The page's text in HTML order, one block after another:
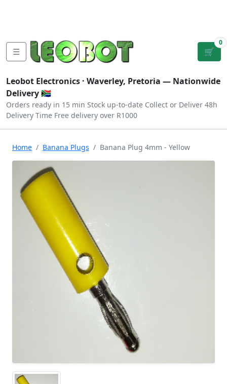
☰ 🛒
0
Leobot Electronics · Waverley, Pretoria — Nationwide
Delivery 🇿🇦
Orders ready in 15 min Stock up-to-date Collect or Deliver 48h
Delivery Time Free delivery over R1000
Home Banana Plugs Banana Plug 4mm - Yellow